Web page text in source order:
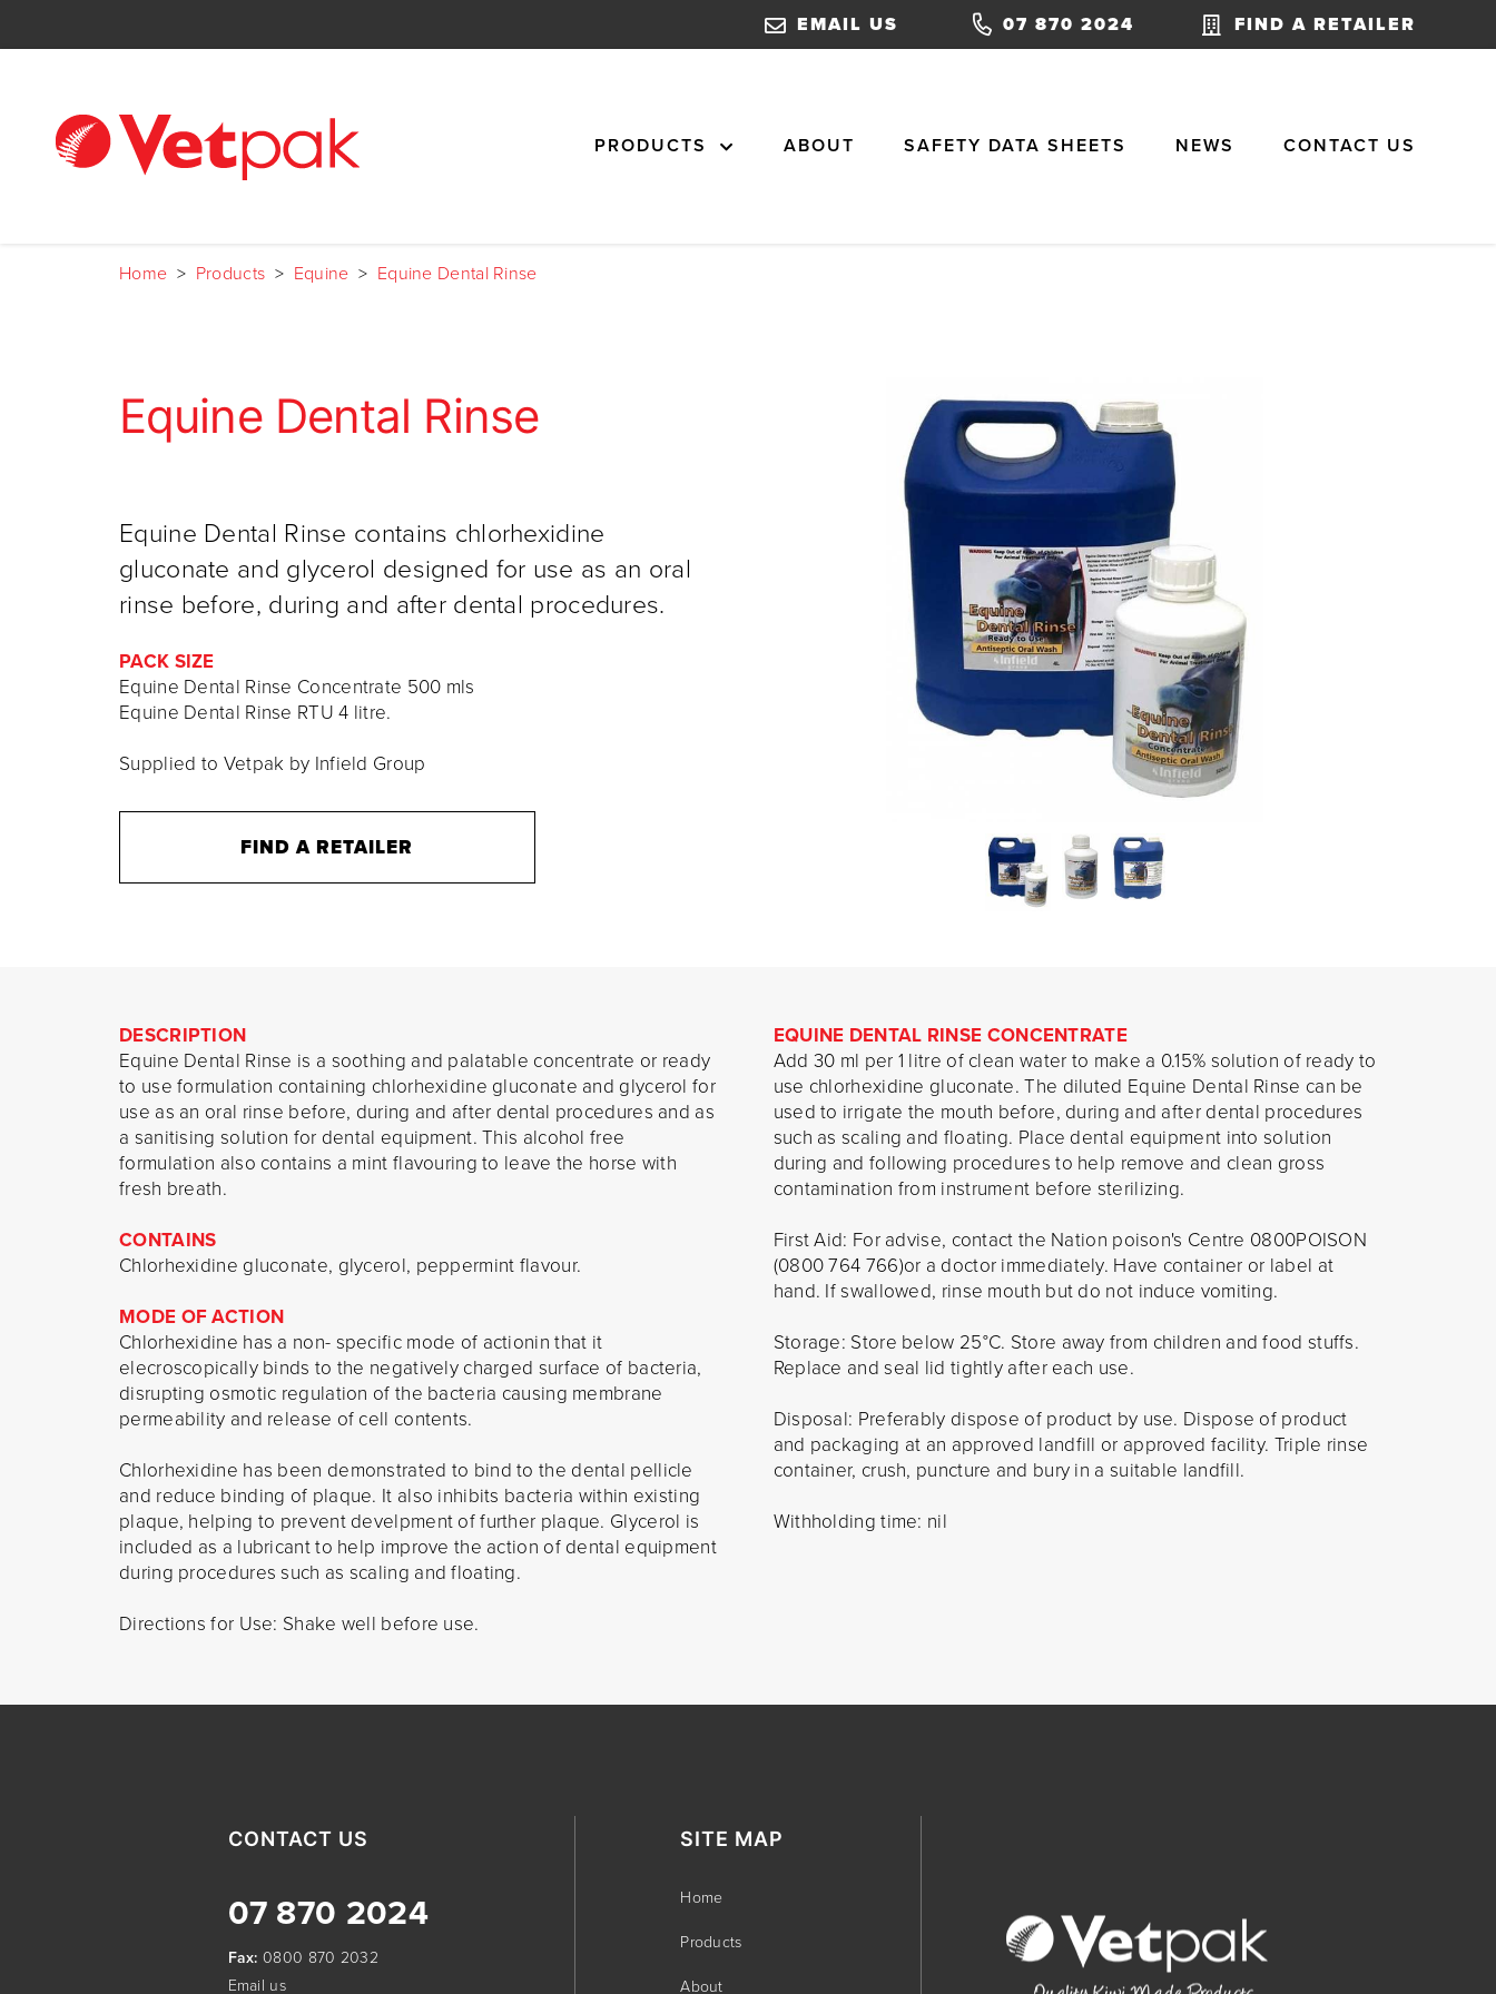
EMAIL US 07 870 2024 FIND A RETAILER
PRODUCTS ABOUT SAFETY DATA SHEETS NEWS CONTACT US
Home > Products > Equine > Equine Dental Rinse
Equine Dental Rinse
Equine Dental Rinse contains chlorhexidine
gluconate and glycerol designed for use as an oral
rinse before, during and after dental procedures.
PACK SIZE
Equine Dental Rinse Concentrate 500 mls
Equine Dental Rinse RTU 4 litre.
Supplied to Vetpak by Infield Group
FIND A RETAILER
DESCRIPTION
Equine Dental Rinse is a soothing and palatable concentrate or ready
to use formulation containing chlorhexidine gluconate and glycerol for
use as an oral rinse before, during and after dental procedures and as
a sanitising solution for dental equipment. This alcohol free
formulation also contains a mint flavouring to leave the horse with
fresh breath.
CONTAINS
Chlorhexidine gluconate, glycerol, peppermint flavour.
MODE OF ACTION
Chlorhexidine has a non- specific mode of actionin that it
elecroscopically binds to the negatively charged surface of bacteria,
disrupting osmotic regulation of the bacteria causing membrane
permeability and release of cell contents.
Chlorhexidine has been demonstrated to bind to the dental pellicle
and reduce binding of plaque. It also inhibits bacteria within existing
plaque, helping to prevent develpment of further plaque. Glycerol is
included as a lubricant to help improve the action of dental equipment
during procedures such as scaling and floating.
Directions for Use: Shake well before use.
EQUINE DENTAL RINSE CONCENTRATE
Add 30 ml per 1 litre of clean water to make a 0.15% solution of ready to
use chlorhexidine gluconate. The diluted Equine Dental Rinse can be
used to irrigate the mouth before, during and after dental procedures
such as scaling and floating. Place dental equipment into solution
during and following procedures to help remove and clean gross
contamination from instrument before sterilizing.
First Aid: For advise, contact the Nation poison's Centre 0800POISON
(0800 764 766)or a doctor immediately. Have container or label at
hand. If swallowed, rinse mouth but do not induce vomiting.
Storage: Store below 25°C. Store away from children and food stuffs.
Replace and seal lid tightly after each use.
Disposal: Preferably dispose of product by use. Dispose of product
and packaging at an approved landfill or approved facility. Triple rinse
container, crush, puncture and bury in a suitable landfill.
Withholding time: nil
CONTACT US
07 870 2024
Fax: 0800 870 2032
Email us
SITE MAP
Home
Products
About